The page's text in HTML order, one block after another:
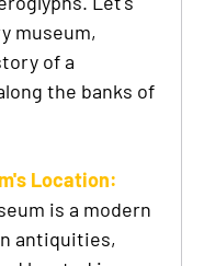
museum,
of a
the banks of
Location:
is a modern
antiquities,